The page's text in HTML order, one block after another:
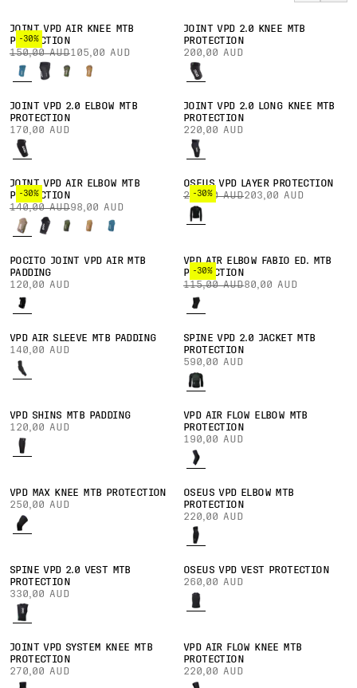
-30%
JOINT VPD AIR KNEE MTB
PROTECTION
150,00 AUD105,00 AUD
JOINT VPD 2.0 KNEE MTB
PROTECTION
200,00 AUD
JOINT VPD 2.0 ELBOW MTB
PROTECTION
170,00 AUD
JOINT VPD 2.0 LONG KNEE MTB
PROTECTION
220,00 AUD
-30%
JOINT VPD AIR ELBOW MTB
PROTECTION
140,00 AUD98,00 AUD
-30%
OSEUS VPD LAYER PROTECTION
290,00 AUD203,00 AUD
POCITO JOINT VPD AIR MTB
PADDING
120,00 AUD
-30%
VPD AIR ELBOW FABIO ED. MTB
PROTECTION
115,00 AUD80,00 AUD
VPD AIR SLEEVE MTB PADDING
140,00 AUD
SPINE VPD 2.0 JACKET MTB
PROTECTION
590,00 AUD
VPD SHINS MTB PADDING
120,00 AUD
VPD AIR FLOW ELBOW MTB
PROTECTION
190,00 AUD
VPD MAX KNEE MTB PROTECTION
250,00 AUD
OSEUS VPD ELBOW MTB
PROTECTION
220,00 AUD
SPINE VPD 2.0 VEST MTB
PROTECTION
330,00 AUD
OSEUS VPD VEST PROTECTION
260,00 AUD
JOINT VPD SYSTEM KNEE MTB
PROTECTION
270,00 AUD
VPD AIR FLOW KNEE MTB
PROTECTION
220,00 AUD